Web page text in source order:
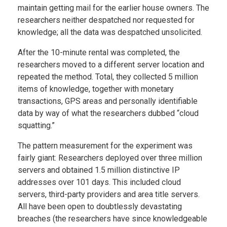
maintain getting mail for the earlier house owners. The
researchers neither despatched nor requested for
knowledge; all the data was despatched unsolicited.
After the 10-minute rental was completed, the
researchers moved to a different server location and
repeated the method. Total, they collected 5 million
items of knowledge, together with monetary
transactions, GPS areas and personally identifiable
data by way of what the researchers dubbed “cloud
squatting.”
The pattern measurement for the experiment was
fairly giant: Researchers deployed over three million
servers and obtained 1.5 million distinctive IP
addresses over 101 days. This included cloud
servers, third-party providers and area title servers.
All have been open to doubtlessly devastating
breaches (the researchers have since knowledgeable